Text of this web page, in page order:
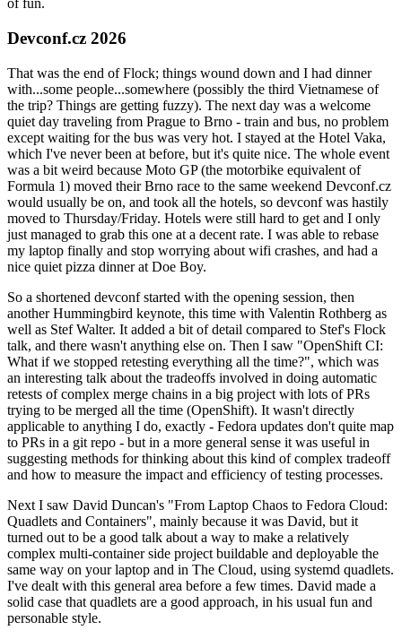
of fun.
Devconf.cz 2026
That was the end of Flock; things wound down and I had dinner
with...some people...somewhere (possibly the third Vietnamese of
the trip? Things are getting fuzzy). The next day was a welcome
quiet day traveling from Prague to Brno - train and bus, no problem
except waiting for the bus was very hot. I stayed at the Hotel Vaka,
which I've never been at before, but it's quite nice. The whole event
was a bit weird because Moto GP (the motorbike equivalent of
Formula 1) moved their Brno race to the same weekend Devconf.cz
would usually be on, and took all the hotels, so devconf was hastily
moved to Thursday/Friday. Hotels were still hard to get and I only
just managed to grab this one at a decent rate. I was able to rebase
my laptop finally and stop worrying about wifi crashes, and had a
nice quiet pizza dinner at Doe Boy.
So a shortened devconf started with the opening session, then
another Hummingbird keynote, this time with Valentin Rothberg as
well as Stef Walter. It added a bit of detail compared to Stef's Flock
talk, and there wasn't anything else on. Then I saw "OpenShift CI:
What if we stopped retesting everything all the time?", which was
an interesting talk about the tradeoffs involved in doing automatic
retests of complex merge chains in a big project with lots of PRs
trying to be merged all the time (OpenShift). It wasn't directly
applicable to anything I do, exactly - Fedora updates don't quite map
to PRs in a git repo - but in a more general sense it was useful in
suggesting methods for thinking about this kind of complex tradeoff
and how to measure the impact and efficiency of testing processes.
Next I saw David Duncan's "From Laptop Chaos to Fedora Cloud:
Quadlets and Containers", mainly because it was David, but it
turned out to be a good talk about a way to make a relatively
complex multi-container side project buildable and deployable the
same way on your laptop and in The Cloud, using systemd quadlets.
I've dealt with this general area before a few times. David made a
solid case that quadlets are a good approach, in his usual fun and
personable style.